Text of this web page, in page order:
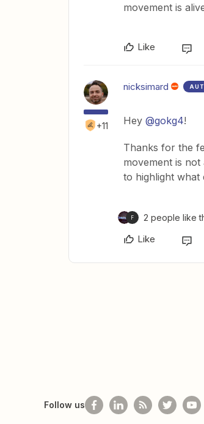
movement is
Like
+11
nicksimard
Hey @gokg4!
Thanks for the
movement is
to highlight what
F 2 people like
Like
Follow us